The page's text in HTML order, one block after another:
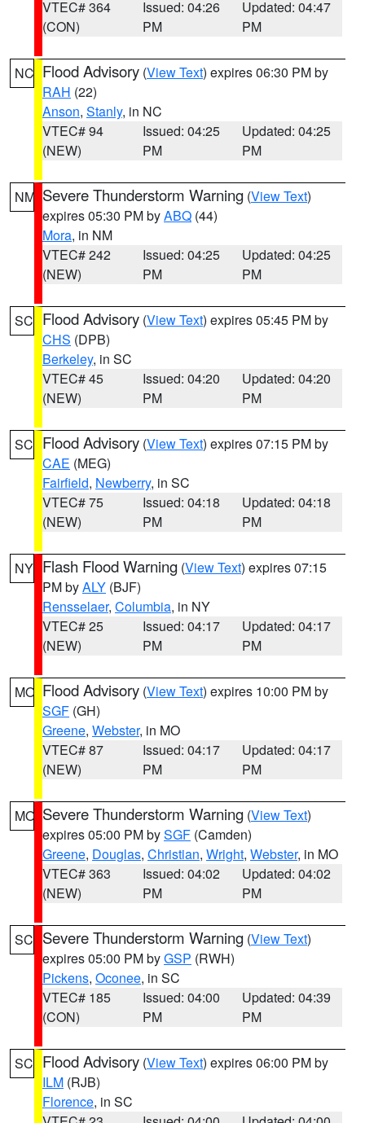
VTEC# 364
(CON)
Issued: 04:26
PM
Updated: 04:47
PM
NC Flood Advisory (View Text) expires 06:30 PM by
RAH (22)
Anson, Stanly, in NC
VTEC# 94
(NEW)
Issued: 04:25
PM
Updated: 04:25
PM
NM Severe Thunderstorm Warning (View Text)
expires 05:30 PM byABQ (44)
Mora, in NM
VTEC# 242
(NEW)
Issued: 04:25
PM
Updated: 04:25
PM
SC Flood Advisory (View Text) expires 05:45 PM by
CHS (DPB)
Berkeley, in SC
VTEC# 45
(NEW)
Issued: 04:20
PM
Updated: 04:20
PM
SC Flood Advisory (View Text) expires 07:15 PM by
CAE (MEG)
Fairfield, Newberry, in SC
VTEC# 75
(NEW)
Issued: 04:18
PM
Updated: 04:18
PM
NY Flash Flood Warning (View Text) expires 07:15
PM byALY (BJF)
Rensselaer, Columbia, in NY
VTEC# 25
(NEW)
Issued: 04:17
PM
Updated: 04:17
PM
MO Flood Advisory (View Text) expires 10:00 PM by
SGF (GH)
Greene, Webster, in MO
VTEC# 87
(NEW)
Issued: 04:17
PM
Updated: 04:17
PM
MO Severe Thunderstorm Warning (View Text)
expires 05:00 PM bySGF (Camden)
Greene, Douglas, Christian, Wright, Webster, in MO
VTEC# 363
(NEW)
Issued: 04:02
PM
Updated: 04:02
PM
SC Severe Thunderstorm Warning (View Text)
expires 05:00 PM byGSP (RWH)
Pickens, Oconee, in SC
VTEC# 185
(CON)
Issued: 04:00
PM
Updated: 04:39
PM
SC Flood Advisory (View Text) expires 06:00 PM by
ILM (RJB)
Florence, in SC